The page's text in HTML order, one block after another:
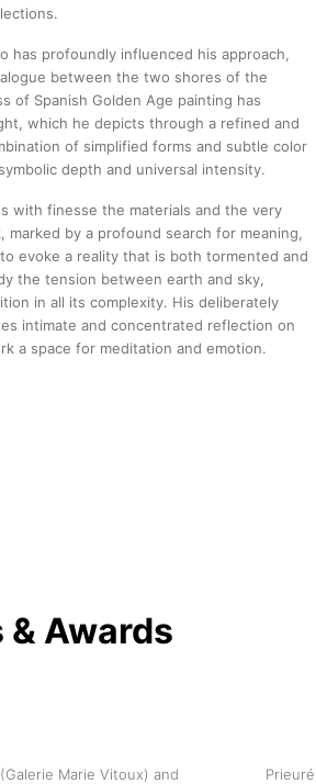
has profoundly influenced his approach,
between the two shores of the
of Spanish Golden Age painting has
which he depicts through a refined and
of simplified forms and subtle color
depth and universal intensity.
with finesse the materials and the very
marked by a profound search for meaning,
evoke a reality that is both tormented and
the tension between earth and sky,
in all its complexity. His deliberately
intimate and concentrated reflection on
a space for meditation and emotion.
Awards
Marie Vitoux) and